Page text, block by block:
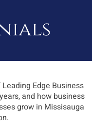
Edge Business
and how business
grow in Missisauga